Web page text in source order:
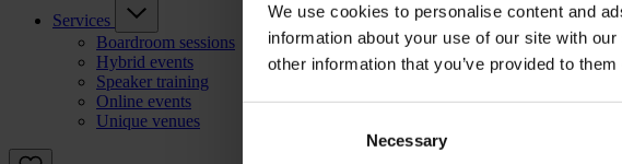
We use cookies to personalise content and
information about your use of our site with
other information that you’ve provided to
Necessary
Services
Boardroom sessions
Hybrid events
Speaker training
Online events
Unique venues